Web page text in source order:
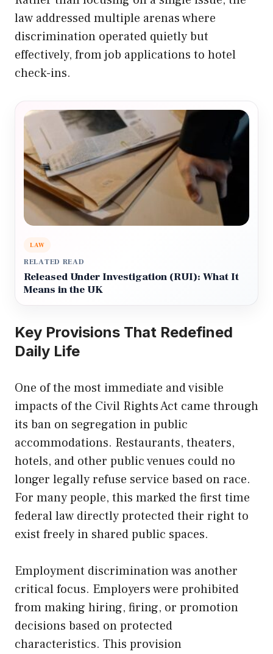
law addressed multiple arenas where
discrimination operated quietly but
effectively, from job applications to hotel
check-ins.
LAW
RELATED READ
Released Under Investigation (RUI): What It
Means in the UK
Key Provisions That Redefined
Daily Life
One of the most immediate and visible
impacts of the Civil Rights Act came through
its ban on segregation in public
accommodations. Restaurants, theaters,
hotels, and other public venues could no
longer legally refuse service based on race.
For many people, this marked the first time
federal law directly protected their right to
exist freely in shared public spaces.
Employment discrimination was another
critical focus. Employers were prohibited
from making hiring, firing, or promotion
decisions based on protected
characteristics. This provision